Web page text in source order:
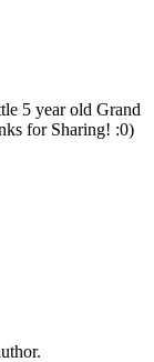
5 year old Grand
for Sharing! :0)